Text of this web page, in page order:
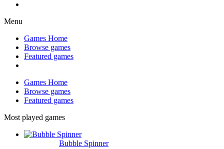
Menu
Games Home
Browse games
Featured games
Games Home
Browse games
Featured games
Most played games
Bubble Spinner